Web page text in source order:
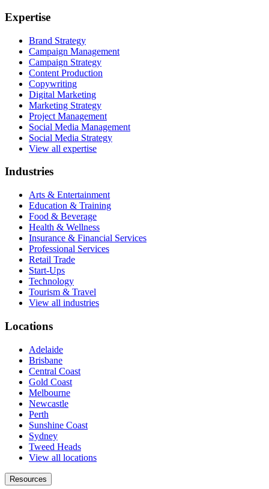
Expertise
Brand Strategy
Campaign Management
Campaign Strategy
Content Production
Copywriting
Digital Marketing
Marketing Strategy
Project Management
Social Media Management
Social Media Strategy
View all expertise
Industries
Arts & Entertainment
Education & Training
Food & Beverage
Health & Wellness
Insurance & Financial Services
Professional Services
Retail Trade
Start-Ups
Technology
Tourism & Travel
View all industries
Locations
Adelaide
Brisbane
Central Coast
Gold Coast
Melbourne
Newcastle
Perth
Sunshine Coast
Sydney
Tweed Heads
View all locations
Resources